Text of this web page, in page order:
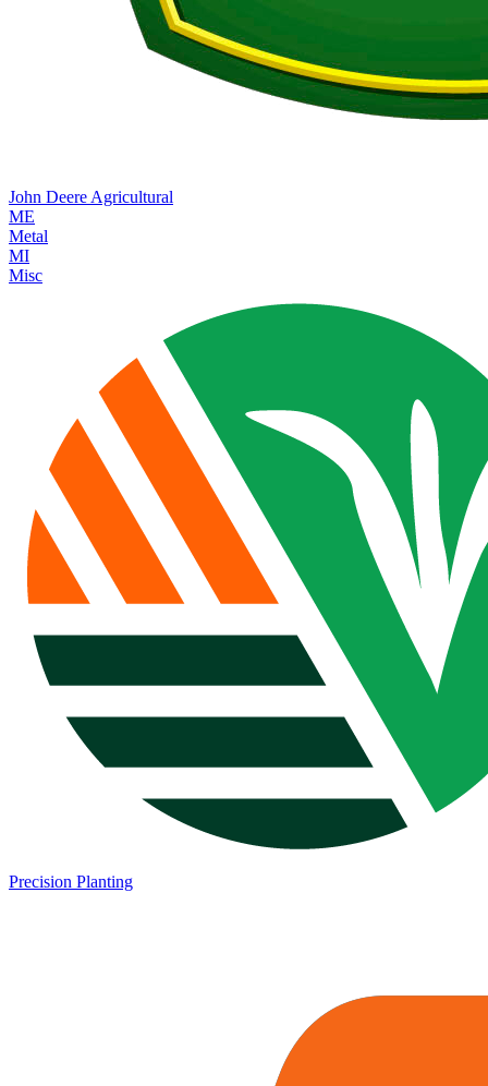
John Deere Agricultural
ME
Metal
MI
Misc
Precision Planting